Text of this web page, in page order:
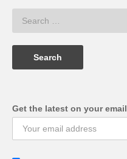
Get the latest on your email